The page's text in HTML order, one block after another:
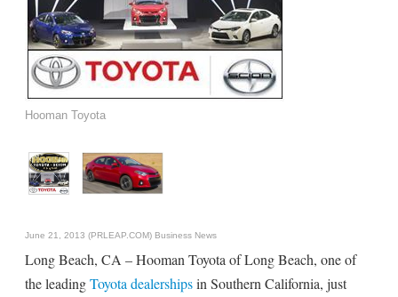
Hooman Toyota
June 21, 2013 (PRLEAP.COM) Business News
Long Beach, CA – Hooman Toyota of Long Beach, one of
the leadingToyota dealershipsin Southern California, just